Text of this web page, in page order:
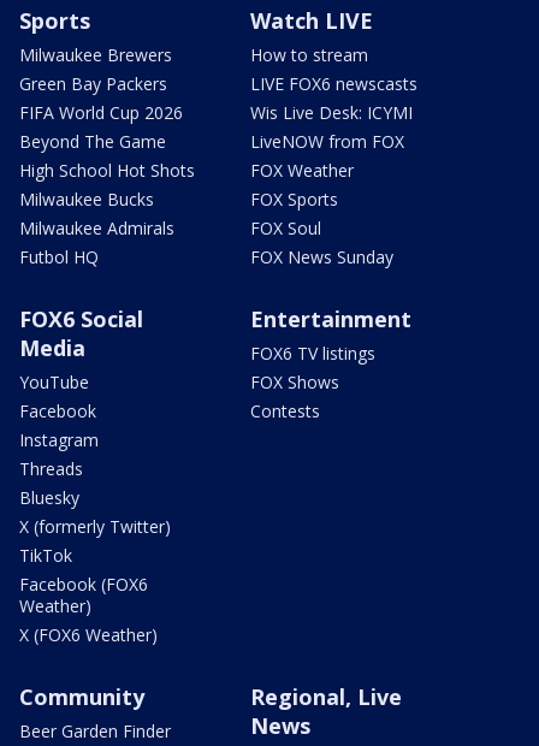
Sports
Milwaukee Brewers
Green Bay Packers
FIFA World Cup 2026
Beyond The Game
High School Hot Shots
Milwaukee Bucks
Milwaukee Admirals
Futbol HQ
Watch LIVE
How to stream
LIVE FOX6 newscasts
Wis Live Desk: ICYMI
LiveNOW from FOX
FOX Weather
FOX Sports
FOX Soul
FOX News Sunday
FOX6 Social
Media
YouTube
Facebook
Instagram
Threads
Bluesky
X (formerly Twitter)
TikTok
Facebook (FOX6
Weather)
X (FOX6 Weather)
Entertainment
FOX6 TV listings
FOX Shows
Contests
Community
Beer Garden Finder
Regional, Live
News